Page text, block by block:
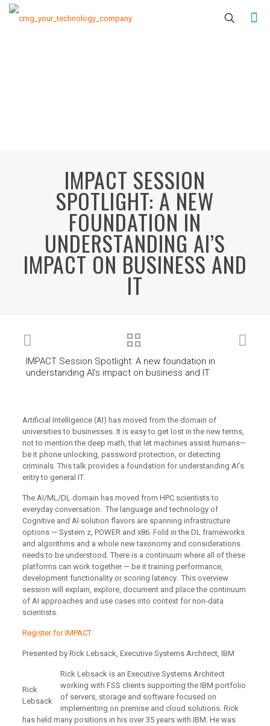
IMPACT SESSION
SPOTLIGHT: A NEW
FOUNDATION IN
UNDERSTANDING AI’S
IMPACT ON BUSINESS AND
IT
IMPACT Session Spotlight: A new foundation in
understanding AI’s impact on business and IT
Artificial Intelligence (AI) has moved from the domain of
universities to businesses. It is easy to get lost in the new terms,
not to mention the deep math, that let machines assist humans—
be it phone unlocking, password protection, or detecting
criminals. This talk provides a foundation for understanding AI’s
entry to general IT.
The AI/ML/DL domain has moved from HPC scientists to
everyday conversation. The language and technology of
Cognitive and AI solution flavors are spanning infrastructure
options — System z, POWER and x86. Fold in the DL frameworks
and algorithms and a whole new taxonomy and considerations
needs to be understood. There is a continuum where all of these
platforms can work together — be it training performance,
development functionality or scoring latency. This overview
session will explain, explore, document and place the continuum
of AI approaches and use cases into context for non-data
scientists.
Register for IMPACT
Presented by Rick Lebsack, Executive Systems Architect, IBM
Rick
Lebsack
Rick Lebsack is an Executive Systems Architect
working with FSS clients supporting the IBM portfolio
of servers, storage and software focused on
implementing on premise and cloud solutions. Rick
has held many positions in his over 35 years with IBM. He was